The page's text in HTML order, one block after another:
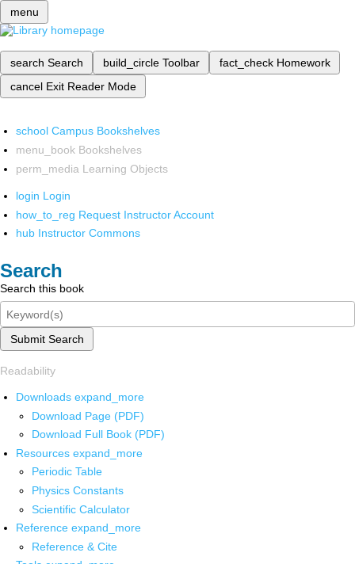
menu
search Search build_circle Toolbar fact_check Homework
cancel Exit Reader Mode
school Campus Bookshelves
menu_book Bookshelves
perm_media Learning Objects
login Login
how_to_reg Request Instructor Account
hub Instructor Commons
Search
Search this book
Submit Search
Readability
Downloads expand_more
Download Page (PDF)
Download Full Book (PDF)
Resources expand_more
Periodic Table
Physics Constants
Scientific Calculator
Reference expand_more
Reference & Cite